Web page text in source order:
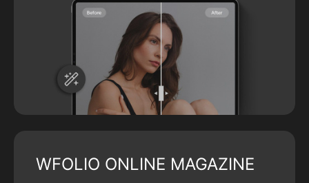
WFOLIO ONLINE MAGAZINE